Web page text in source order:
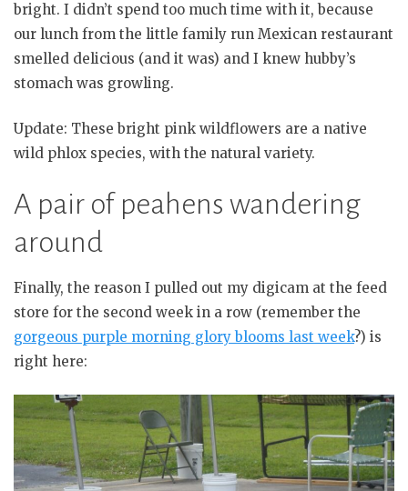
bright. I didn’t spend too much time with it, because
our lunch from the little family run Mexican restaurant
smelled delicious (and it was) and I knew hubby’s
stomach was growling.
Update: These bright pink wildflowers are a native
wild phlox species, with the natural variety.
A pair of peahens wandering
around
Finally, the reason I pulled out my digicam at the feed
store for the second week in a row (remember the
gorgeous purple morning glory blooms last week?) is
right here: